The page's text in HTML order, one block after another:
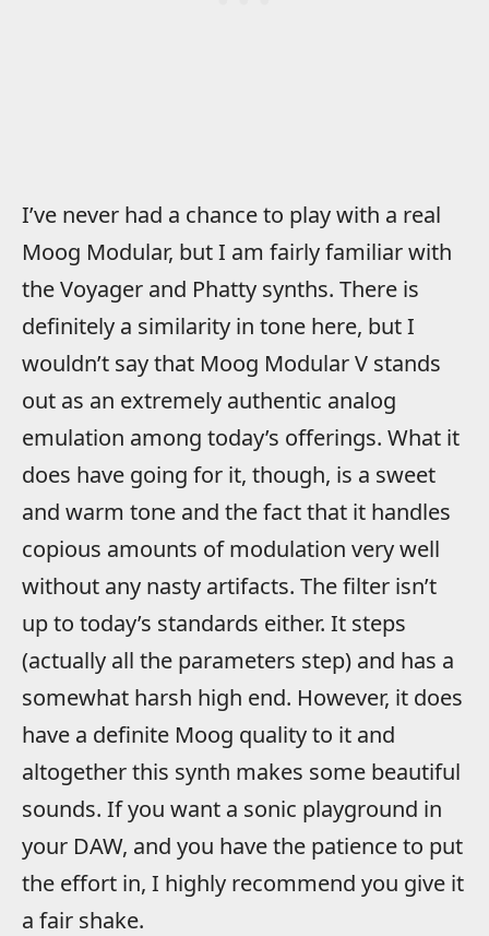
I’ve never had a chance to play with a real
Moog Modular, but I am fairly familiar with
the Voyager and Phatty synths. There is
definitely a similarity in tone here, but I
wouldn’t say that Moog Modular V stands
out as an extremely authentic analog
emulation among today’s offerings. What it
does have going for it, though, is a sweet
and warm tone and the fact that it handles
copious amounts of modulation very well
without any nasty artifacts. The filter isn’t
up to today’s standards either. It steps
(actually all the parameters step) and has a
somewhat harsh high end. However, it does
have a definite Moog quality to it and
altogether this synth makes some beautiful
sounds. If you want a sonic playground in
your DAW, and you have the patience to put
the effort in, I highly recommend you give it
a fair shake.